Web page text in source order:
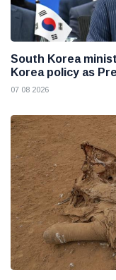
South Korea
Korea policy as
07 08 2026